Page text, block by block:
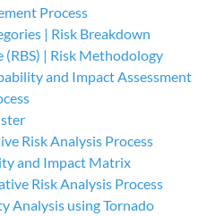
Process
| Risk Breakdown
(RBS) | Risk Methodology
and Impact Assessment
Risk Analysis Process
and Impact Matrix
Risk Analysis Process
Analysis using Tornado